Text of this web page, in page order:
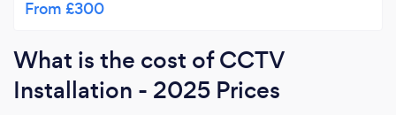
From £300
What is the cost of CCTV
Installation - 2025 Prices